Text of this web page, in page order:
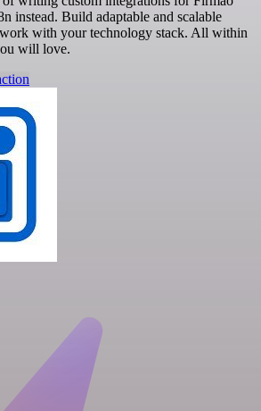
instead. Build adaptable and scalable
with your technology stack. All within
will love.